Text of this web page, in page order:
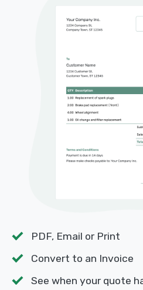
PDF, Email or Print
Convert to an Invoice
See when your quote